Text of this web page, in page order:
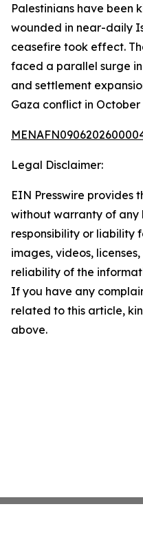
Palestinians have been
wounded in near-daily
ceasefire took effect.
faced a parallel surge
and settlement
Gaza conflict in October
Legal Disclaimer:
EIN Presswire provides
without warranty of any
responsibility or liability
images, videos,
reliability of the
If you have any
related to this article,
above.